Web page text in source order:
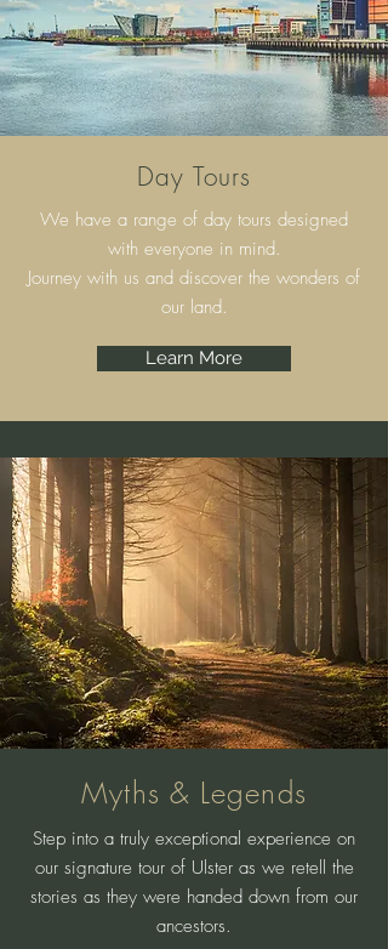
Day Tours
We have a range of day tours designed
with everyone in mind.
Journey with us and discover the wonders of
our land.
Learn More
Myths & Legends
Step into a truly exceptional experience on
our signature tour of Ulster as we retell the
stories as they were handed down from our
ancestors.